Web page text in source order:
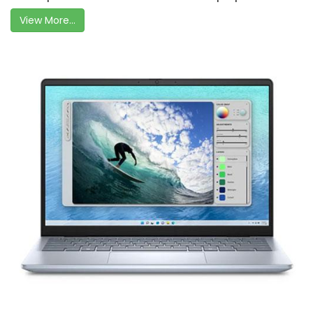
View More...